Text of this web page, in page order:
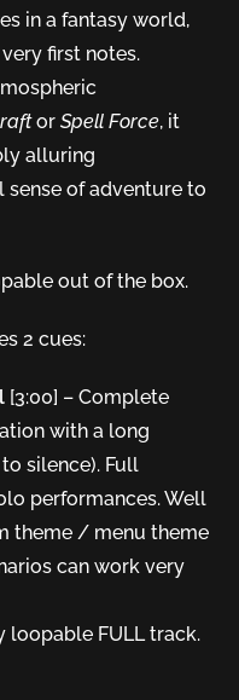
in a fantasy world,
first notes.
or Spell Force, it
alluring
of adventure to
out of the box.
2 cues:
[3:00] – Complete
with a long
silence). Full
performances. Well
theme / menu theme
can work very
loopable FULL track.